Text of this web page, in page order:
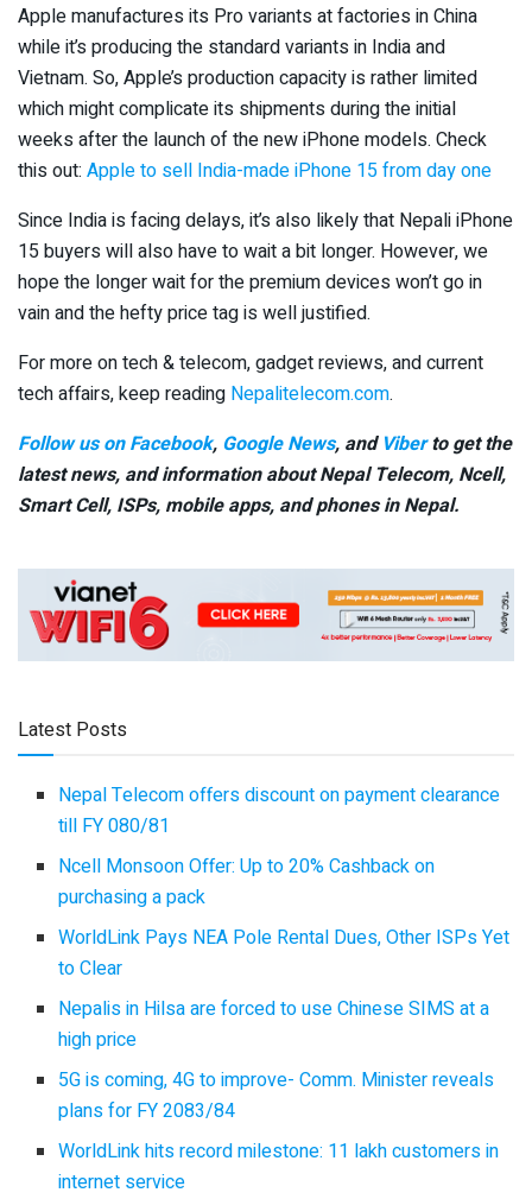
Apple manufactures its Pro variants at factories in China
while it’s producing the standard variants in India and
Vietnam. So, Apple’s production capacity is rather limited
which might complicate its shipments during the initial
weeks after the launch of the new iPhone models. Check
this out: Apple to sell India-made iPhone 15 from day one
Since India is facing delays, it’s also likely that Nepali iPhone
15 buyers will also have to wait a bit longer. However, we
hope the longer wait for the premium devices won’t go in
vain and the hefty price tag is well justified.
For more on tech & telecom, gadget reviews, and current
tech affairs, keep reading Nepalitelecom.com.
Follow us on Facebook, Google News, and Viberto get the
latest news, and information about Nepal Telecom, Ncell,
Smart Cell, ISPs, mobile apps, and phones in Nepal.
Latest Posts
Nepal Telecom offers discount on payment clearance
till FY 080/81
Ncell Monsoon Offer: Up to 20% Cashback on
purchasing a pack
WorldLink Pays NEA Pole Rental Dues, Other ISPs Yet
to Clear
Nepalis in Hilsa are forced to use Chinese SIMS at a
high price
5G is coming, 4G to improve- Comm. Minister reveals
plans for FY 2083/84
WorldLink hits record milestone: 11 lakh customers in
internet service